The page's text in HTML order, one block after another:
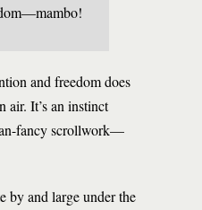
and freedom does
air. It’s an instinct
fancy scrollwork—
by and large under the